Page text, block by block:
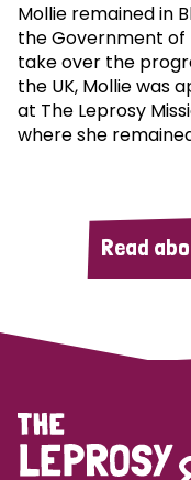
Mollie remained in
the Government of
take over the
the UK, Mollie was
at The Leprosy
where she
Read